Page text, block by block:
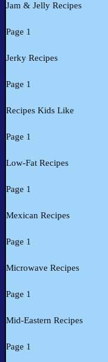
Jam & Jelly Recipes
Page 1
Jerky Recipes
Page 1
Recipes Kids Like
Page 1
Low-Fat Recipes
Page 1
Mexican Recipes
Page 1
Microwave Recipes
Page 1
Mid-Eastern Recipes
Page 1